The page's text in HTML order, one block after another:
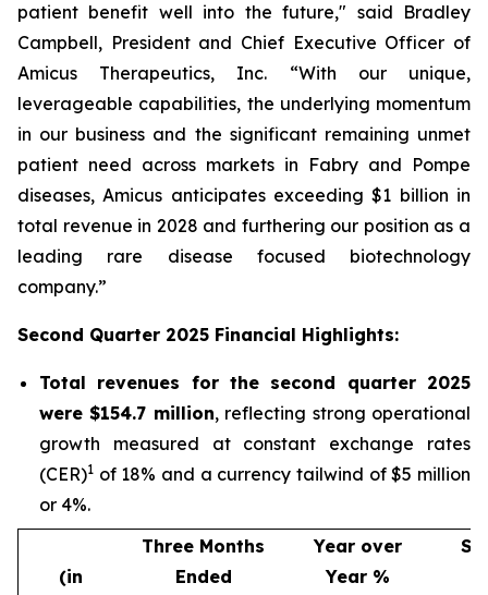
patient benefit well into the future," said Bradley
Campbell, President and Chief Executive Officer of
Amicus Therapeutics, Inc. “With our unique,
leverageable capabilities, the underlying momentum
in our business and the significant remaining unmet
patient need across markets in Fabry and Pompe
diseases, Amicus anticipates exceeding $1 billion in
total revenue in 2028 and furthering our position as a
leading rare disease focused biotechnology
company.”
Second Quarter 2025 Financial Highlights:
Total revenues for the second quarter 2025
were $154.7 million, reflecting strong operational
growth measured at constant exchange rates
(CER)1 of 18% and a currency tailwind of $5 million
or 4%.
(in
Three Months
Ended
Year over
Year %